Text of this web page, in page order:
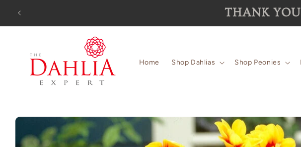
content
Orders for the
Home Shop Dahlias Shop Peonies
Skip to
product
information